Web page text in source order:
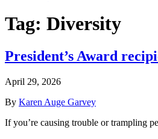
Tag: Diversity
President’s Award
April 29, 2026
By Karen Auge Garvey
If you’re causing trouble or trampling